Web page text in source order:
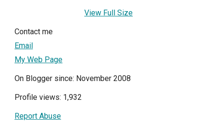
View Full Size
Contact me
Email
My Web Page
On Blogger since: November 2008
Profile views: 1,932
Report Abuse